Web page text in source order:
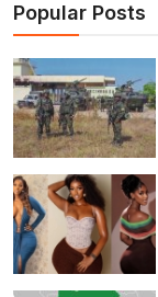
Popular Posts